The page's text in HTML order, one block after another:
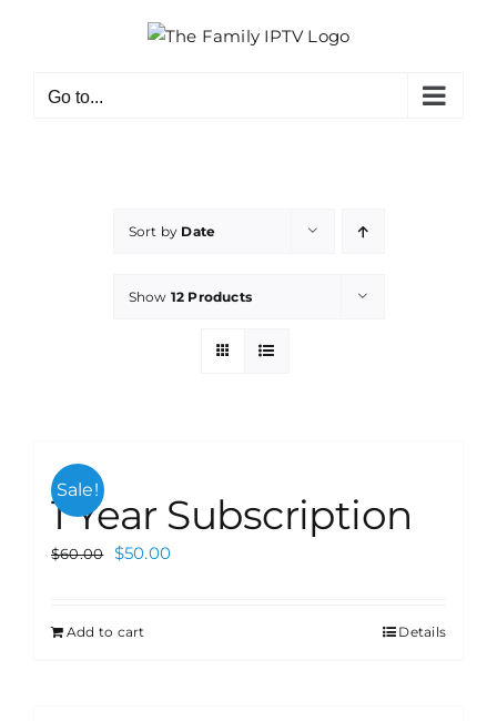
Go to...
Sort by Date
Show 12 Products
Sale!
1 Year Subscription
$60.00 $50.00
Add to cart Details